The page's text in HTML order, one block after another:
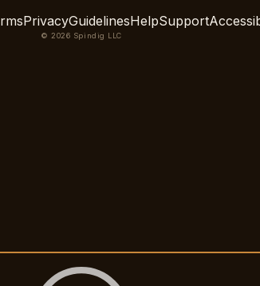
PrivacyGuidelinesHelpSupport
© 2026 Spindig LLC